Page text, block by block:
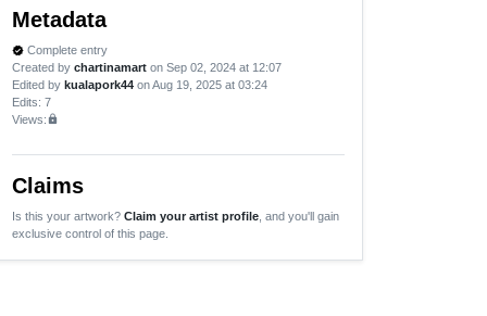
Metadata
verified Complete entry
Created by chartinamart on Sep 02, 2024 at 12:07
Edited by kualapork44 on Aug 19, 2025 at 03:24
Edits: 7
Views:lock
Claims
Is this your artwork? Claim your artist profile , and you'll gain
exclusive control of this page.